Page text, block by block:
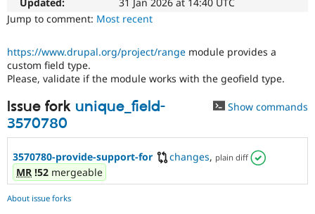
Drupal for
Drupal for
Healthcare
API
Themes
Drupal
News &
Forum
Slack
Become a
Sustaining
Drupal
Jump to comment: Most recent
https://www.drupal.org/project/range module provides a
custom field type.
Please, validate if the module works with the geofield type.
Issue fork unique_field-
3570780
Show commands
3570780-provide-support-for changes, plain diff
MR !52 mergeable
About issue forks